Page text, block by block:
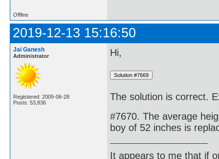
Offline
2019-12-13 15:16:50
Jai Ganesh
Administrator
Registered: 2005-06-28
Posts: 53,836
Hi,
The solution is correct.
#7670. The average
boy of 52 inches is
It appears to me that if